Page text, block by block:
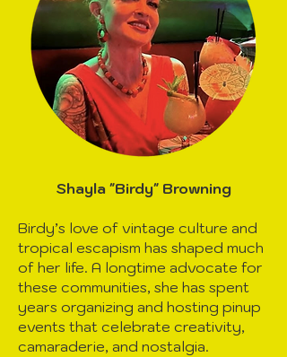
Shayla "Birdy" Browning
Birdy’s love of vintage culture and
tropical escapism has shaped much
of her life. A longtime advocate for
these communities, she has spent
years organizing and hosting pinup
events that celebrate creativity,
camaraderie, and nostalgia.